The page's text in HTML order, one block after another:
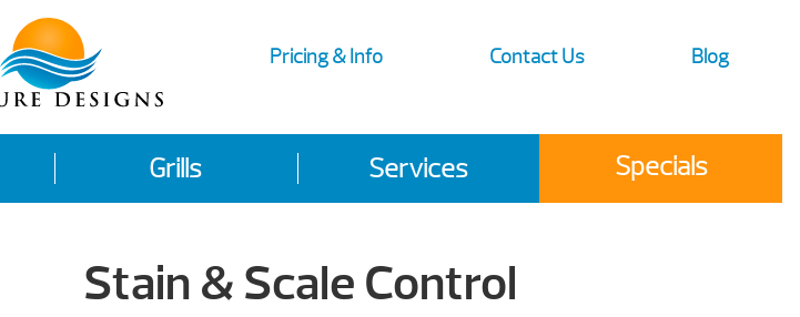
Pricing & Info Contact Us Blog
Grills Services Specials
Stain & Scale Control